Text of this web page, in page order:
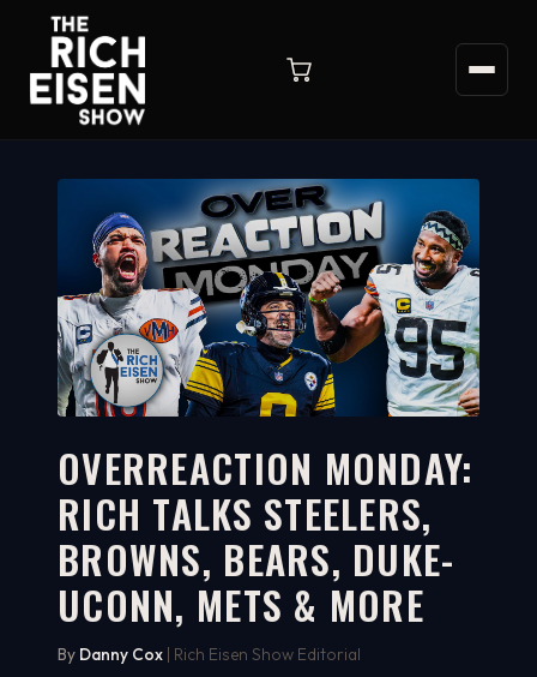
WATCH ON YOUTUBE
12:03
OVERREACTION MONDAY:
RICH TALKS STEELERS,
BROWNS, BEARS, DUKE-
UCONN, METS & MORE
By Danny Cox | Rich Eisen Show Editorial